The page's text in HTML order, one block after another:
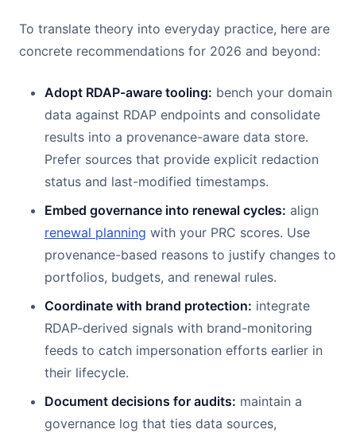
To translate theory into everyday practice, here are
concrete recommendations for 2026 and beyond:
Adopt RDAP-aware tooling: bench your domain
data against RDAP endpoints and consolidate
results into a provenance-aware data store.
Prefer sources that provide explicit redaction
status and last-modified timestamps.
Embed governance into renewal cycles: align
renewal planning with your PRC scores. Use
provenance-based reasons to justify changes to
portfolios, budgets, and renewal rules.
Coordinate with brand protection: integrate
RDAP-derived signals with brand-monitoring
feeds to catch impersonation efforts earlier in
their lifecycle.
Document decisions for audits: maintain a
governance log that ties data sources,